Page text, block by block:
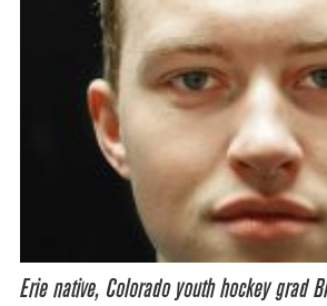
Erie native, Colorado youth hockey grad